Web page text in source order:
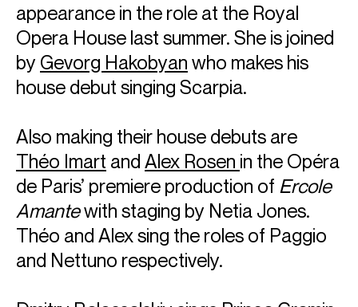
appearance in the role at the Royal
Opera House last summer. She is joined
by Gevorg Hakobyan who makes his
house debut singing Scarpia.
Also making their house debuts are
Théo Imart and Alex Rosen in the Opéra
de Paris’ premiere production of Ercole
Amantewith staging by Netia Jones.
Théo and Alex sing the roles of Paggio
and Nettuno respectively.